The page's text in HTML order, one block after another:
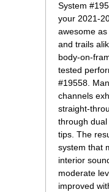
System
your 2021-
awesome
and trails
body-on-
tested
#19558.
channels
straight-
through dual
tips. The
system that
interior
moderate
improved